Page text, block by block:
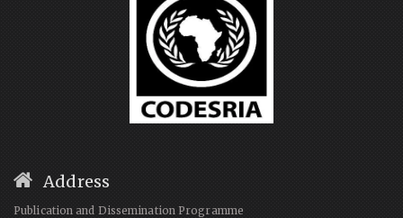
Address
Publication and Dissemination Programme